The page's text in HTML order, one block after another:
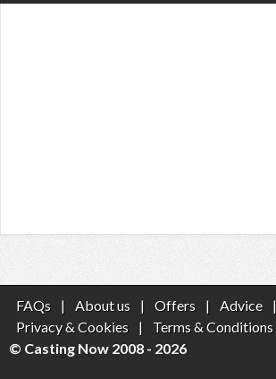
FAQs | About us | Offers | Advice |
Privacy & Cookies
| Terms & Conditions
© Casting Now 2008 - 2026